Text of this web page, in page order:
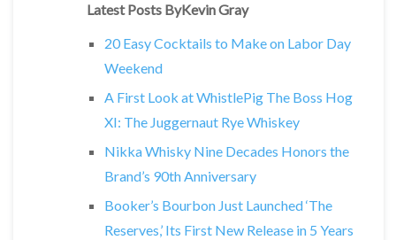
Latest Posts ByKevin Gray
20 Easy Cocktails to Make on Labor Day
Weekend
A First Look at WhistlePig The Boss Hog
XI: The Juggernaut Rye Whiskey
Nikka Whisky Nine Decades Honors the
Brand’s 90th Anniversary
Booker’s Bourbon Just Launched ‘The
Reserves,’ Its First New Release in 5 Years